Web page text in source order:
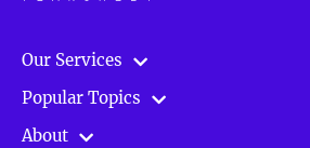
Our Services
Popular Topics
About